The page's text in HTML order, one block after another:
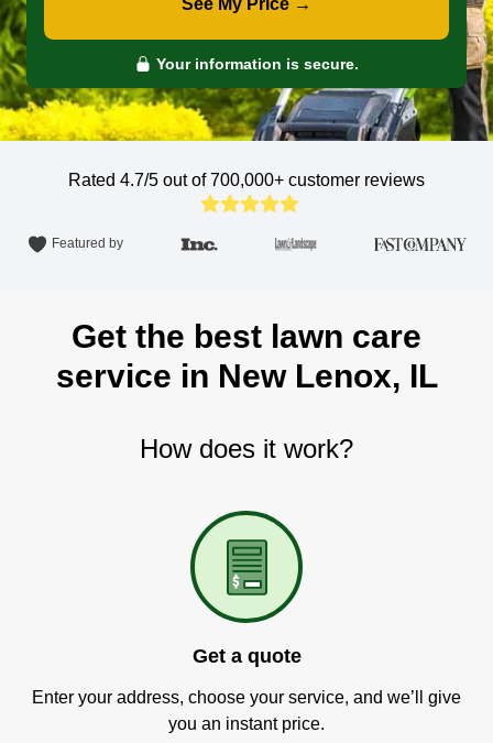
See My Price →
Your information is secure.
Rated 4.7/5 out of 700,000+ customer reviews
Featured by
Get the best lawn care
service in New Lenox, IL
How does it work?
Get a quote
Enter your address, choose your service, and we’ll give
you an instant price.